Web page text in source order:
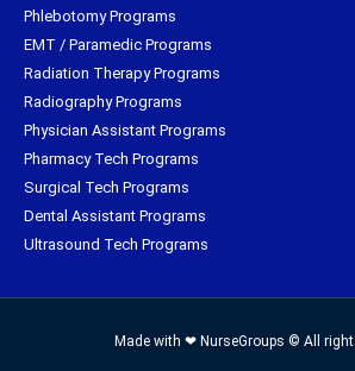
Phlebotomy Programs
EMT / Paramedic Programs
Radiation Therapy Programs
Radiography Programs
Physician Assistant Programs
Pharmacy Tech Programs
Surgical Tech Programs
Dental Assistant Programs
Ultrasound Tech Programs
Made with ❤ NurseGroups © All